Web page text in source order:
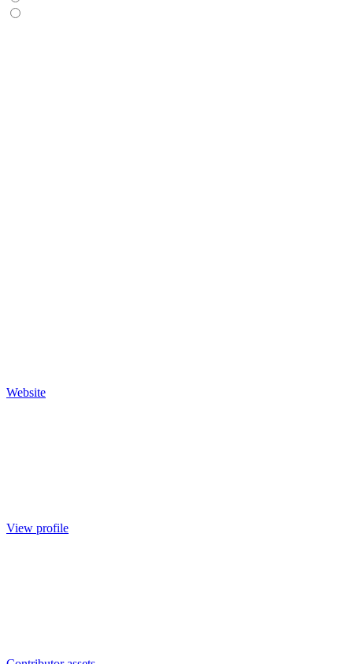
Website
View profile